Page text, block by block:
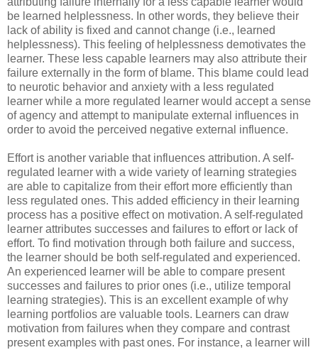
be learned helplessness. In other words, they believe their
lack of ability is fixed and cannot change (i.e., learned
helplessness). This feeling of helplessness demotivates the
learner. These less capable learners may also attribute their
failure externally in the form of blame. This blame could lead
to neurotic behavior and anxiety with a less regulated
learner while a more regulated learner would accept a sense
of agency and attempt to manipulate external influences in
order to avoid the perceived negative external influence.
Effort is another variable that influences attribution. A self-
regulated learner with a wide variety of learning strategies
are able to capitalize from their effort more efficiently than
less regulated ones. This added efficiency in their learning
process has a positive effect on motivation. A self-regulated
learner attributes successes and failures to effort or lack of
effort. To find motivation through both failure and success,
the learner should be both self-regulated and experienced.
An experienced learner will be able to compare present
successes and failures to prior ones (i.e., utilize temporal
learning strategies). This is an excellent example of why
learning portfolios are valuable tools. Learners can draw
motivation from failures when they compare and contrast
present examples with past ones. For instance, a learner will